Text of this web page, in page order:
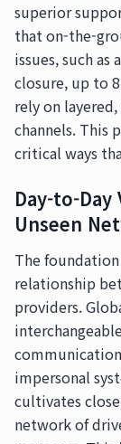
superior
that on-the-
issues, such
closure, up to
rely on
channels. This
critical ways
Day-to-
Unseen
The
relationship
providers.
impersonal
cultivates
network of